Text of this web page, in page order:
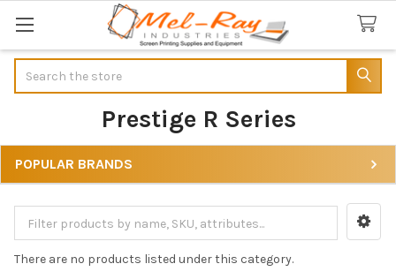
Prestige R Series
Sidebar
POPULAR BRANDS
There are no products listed under this category.